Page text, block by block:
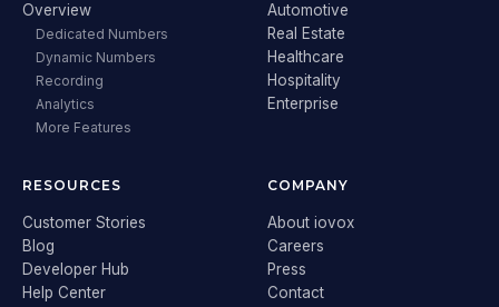
Overview
Dedicated Numbers
Dynamic Numbers
Recording
Analytics
More Features
Automotive
Real Estate
Healthcare
Hospitality
Enterprise
RESOURCES
Customer Stories
Blog
Developer Hub
Help Center
COMPANY
About iovox
Careers
Press
Contact